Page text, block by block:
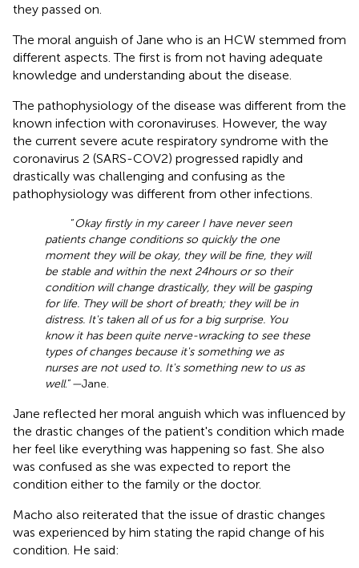
they passed on.
The moral anguish of Jane who is an HCW stemmed from
different aspects. The first is from not having adequate
knowledge and understanding about the disease.
The pathophysiology of the disease was different from the
known infection with coronaviruses. However, the way
the current severe acute respiratory syndrome with the
coronavirus 2 (SARS-COV2) progressed rapidly and
drastically was challenging and confusing as the
pathophysiology was different from other infections.
“Okay firstly in my career I have never seen
patients change conditions so quickly the one
moment they will be okay, they will be fine, they will
be stable and within the next 24hours or so their
condition will change drastically, they will be gasping
for life. They will be short of breath; they will be in
distress. It's taken all of us for a big surprise. You
know it has been quite nerve-wracking to see these
types of changes because it's something we as
nurses are not used to. It's something new to us as
well.”—Jane.
Jane reflected her moral anguish which was influenced by
the drastic changes of the patient's condition which made
her feel like everything was happening so fast. She also
was confused as she was expected to report the
condition either to the family or the doctor.
Macho also reiterated that the issue of drastic changes
was experienced by him stating the rapid change of his
condition. He said: